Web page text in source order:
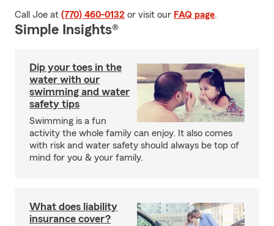
Call Joe at (770) 460-0132 or visit our FAQ page.
Simple Insights®
Dip your toes in the
water with our
swimming and water
safety tips
Swimming is a fun
activity the whole family can enjoy. It also comes
with risk and water safety should always be top of
mind for you & your family.
What does liability
insurance cover?